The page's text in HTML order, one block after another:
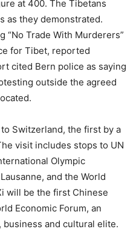
at 400. The Tibetans
as they demonstrated.
“No Trade With Murderers”
for Tibet, reported
cited Bern police as saying
outside the agreed
Switzerland, the first by a
visit includes stops to UN
Olympic
and the World
will be the first Chinese
Economic Forum, an
and cultural elite.